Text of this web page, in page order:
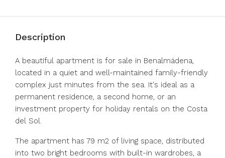
Description
A beautiful apartment is for sale in Benalmádena,
located in a quiet and well-maintained family-friendly
complex just minutes from the sea. It's ideal as a
permanent residence, a second home, or an
investment property for holiday rentals on the Costa
del Sol.
The apartment has 79 m2 of living space, distributed
into two bright bedrooms with built-in wardrobes, a